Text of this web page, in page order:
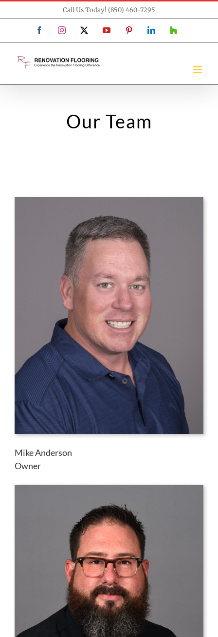
content
Call Us Today! (850) 460-7295
FacebookInstagram YouTube PinterestLinkedInHouzz
Our Team
Mike Anderson
Owner